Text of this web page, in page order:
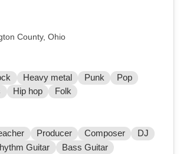
County, Ohio
Heavy metal Punk
Pop
Hip hop Folk
Producer Composer
DJ
Guitar
Bass Guitar